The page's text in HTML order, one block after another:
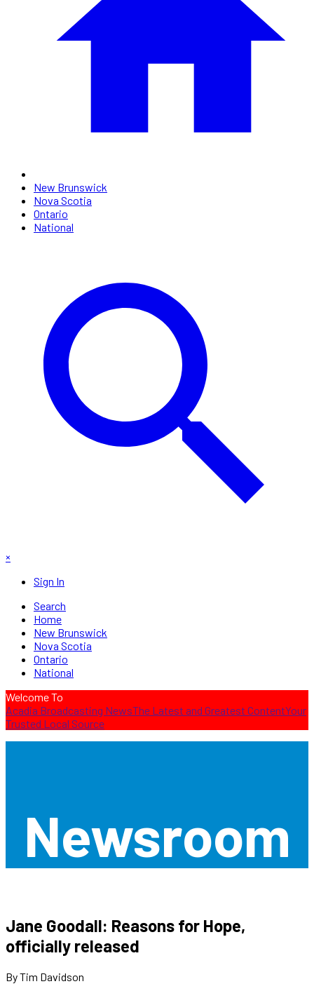
New Brunswick
Nova Scotia
Ontario
National
×
Sign In
Search
Home
New Brunswick
Nova Scotia
Ontario
National
Welcome To
Acadia Broadcasting NewsThe Latest and Greatest ContentYour
Trusted Local Source
Newsroom
Jane Goodall: Reasons for Hope,
officially released
By Tim Davidson